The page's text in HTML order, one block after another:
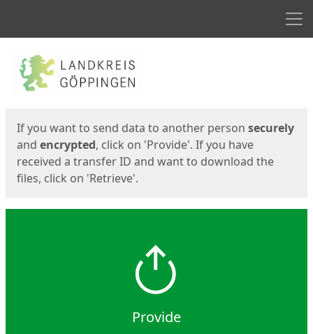
Start
If you want to send data to another person securely
and encrypted, click on 'Provide'. If you have
received a transfer ID and want to download the
files, click on 'Retrieve'.
Provide